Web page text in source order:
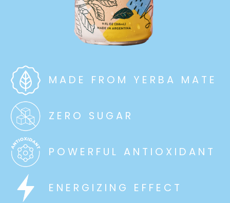
MADE FROM YERBA MATE
ZERO SUGAR
POWERFUL ANTIOXIDANT
ENERGIZING EFFECT